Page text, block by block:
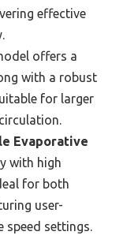
effective
offers a
with a robust
for larger
Evaporative
with high
for both
user-
speed settings.